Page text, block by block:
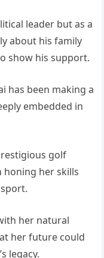
leader but as a
about his family
show his support.
has been making a
embedded in
golf
honing her skills
her natural
her future could
legacy.